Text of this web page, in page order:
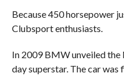
Because 450 horsepower
Clubsport enthusiasts.
In 2009 BMW unveiled
day superstar. The car